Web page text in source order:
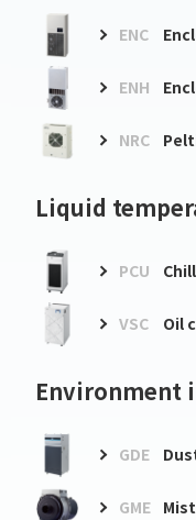
ENC
ENH
NRC
Liquid
PCU
VSC Oil
Environment
GDE
GME